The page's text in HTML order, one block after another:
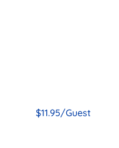
$11.95/Guest